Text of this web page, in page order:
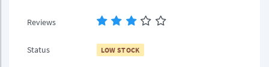
Reviews
Status LOW STOCK